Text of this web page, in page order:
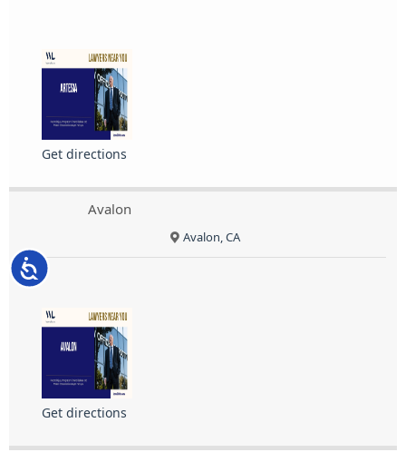
Accessibility
Get directions
Avalon
Avalon, CA
Get directions